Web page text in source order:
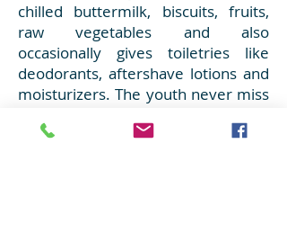
chilled buttermilk, biscuits, fruits,
raw vegetables and also
occasionally gives toiletries like
deodorants, aftershave lotions and
moisturizers. The youth never miss
meet their brothers who eagerly